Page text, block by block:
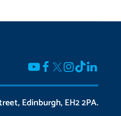
Edinburgh, EH2 2PA.